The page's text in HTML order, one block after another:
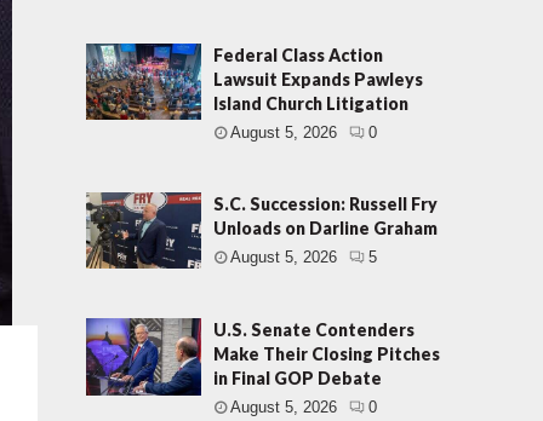
Federal Class Action
Lawsuit Expands Pawleys
Island Church Litigation
August 5, 2026 0
S.C. Succession: Russell Fry
Unloads on Darline Graham
August 5, 2026 5
U.S. Senate Contenders
Make Their Closing Pitches
in Final GOP Debate
August 5, 2026 0